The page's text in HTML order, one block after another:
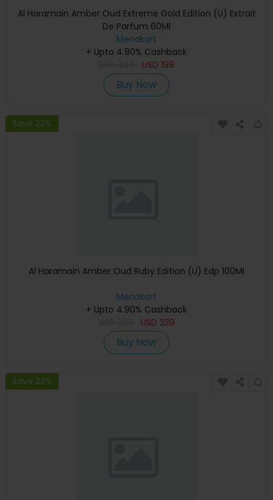
Al Haramain Amber Oud Extreme Gold Edition (U) Extrait
De Parfum 60Ml
Menakart
+ Upto 4.90% Cashback
USD 199
Buy Now
Save 23%
Al Haramain Amber Oud Ruby Edition (U) Edp 100Ml
Menakart
+ Upto 4.90% Cashback
USD 239
Buy Now
Save 23%